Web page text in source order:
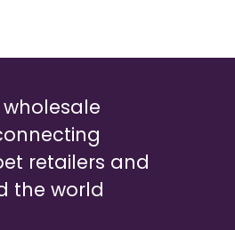
retailers and
the world